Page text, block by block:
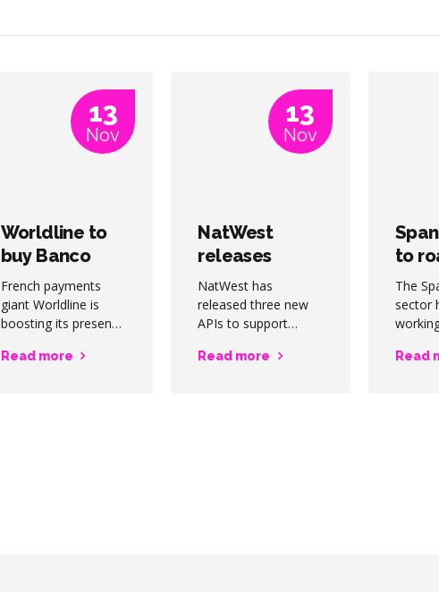
13
Nov
Worldline to
buy Banco
Desio
merchant
acquiring
activities
French payments
giant Worldline is
boosting its presence
acquisition of Banco
Read more
13
Nov
NatWest
releases
payment APIs
for corporate
customers
NatWest has
released three new
APIs to support
commercial, and
Read more
to
The
sector
assess
Read